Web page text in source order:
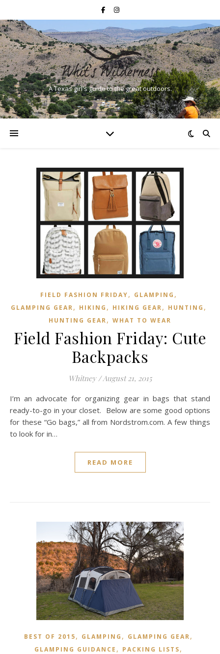
A Texas girl's guide to the great outdoors.
FIELD FASHION FRIDAY, GLAMPING ,
GLAMPING GEAR, HIKING , HIKING GEAR, HUNTING ,
HUNTING GEAR, WHAT TO WEAR
Field Fashion Friday: Cute
Backpacks
Whitney /August 21, 2015
I’m an advocate for organizing gear in bags that stand
ready-to-go in your closet. Below are some good options
for these “Go bags,” all from Nordstrom.com. A few things
to look for in…
READ MORE
BEST OF 2015, GLAMPING , GLAMPING GEAR,
GLAMPING GUIDANCE , PACKING LISTS,